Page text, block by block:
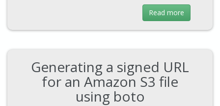
Read more
Generating a signed URL
for an Amazon S3 file
using boto